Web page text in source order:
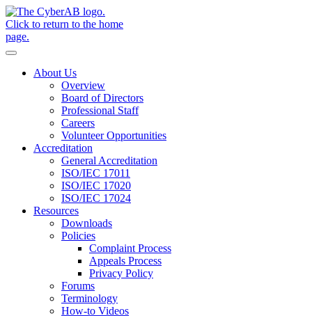
Skip to main content
Notifications
About Us
Overview
Board of Directors
Professional Staff
Careers
Volunteer Opportunities
Accreditation
General Accreditation
ISO/IEC 17011
ISO/IEC 17020
ISO/IEC 17024
Resources
Downloads
Policies
Complaint Process
Appeals Process
Privacy Policy
Forums
Terminology
How-to Videos